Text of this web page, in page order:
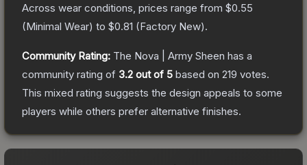
Across wear conditions, prices range from $0.55
(Minimal Wear) to $0.81 (Factory New).
Community Rating: The Nova | Army Sheen has a
community rating of 3.2 out of 5 based on 219 votes.
This mixed rating suggests the design appeals to some
players while others prefer alternative finishes.